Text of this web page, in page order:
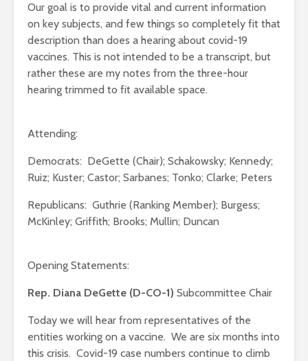
Our goal is to provide vital and current information
on key subjects, and few things so completely fit that
description than does a hearing about covid-19
vaccines. This is not intended to be a transcript, but
rather these are my notes from the three-hour
hearing trimmed to fit available space.
Attending:
Democrats: DeGette (Chair); Schakowsky; Kennedy;
Ruiz; Kuster; Castor; Sarbanes; Tonko; Clarke; Peters
Republicans: Guthrie (Ranking Member); Burgess;
McKinley; Griffith; Brooks; Mullin; Duncan
Opening Statements:
Rep. Diana DeGette (D-CO-1) Subcommittee Chair
Today we will hear from representatives of the
entities working on a vaccine. We are six months into
this crisis. Covid-19 case numbers continue to climb